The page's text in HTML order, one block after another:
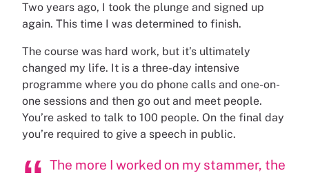
Two years ago, I took the plunge and signed up
again. This time I was determined to finish.
The course was hard work, but it’s ultimately
changed my life. It is a three-day intensive
programme where you do phone calls and one-on-
one sessions and then go out and meet people.
You’re asked to talk to 100 people. On the final day
you’re required to give a speech in public.
The more I worked on my stammer, the